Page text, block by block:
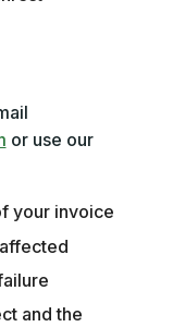
or use our
your invoice
and the